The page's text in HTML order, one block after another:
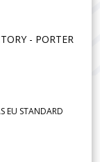
- PORTER
EU STANDARD